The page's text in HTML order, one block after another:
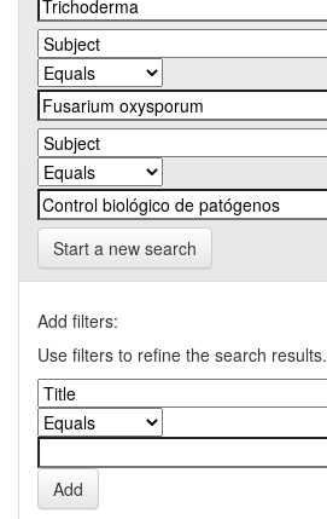
Start a new search
Add filters:
Use filters to refine the search results.